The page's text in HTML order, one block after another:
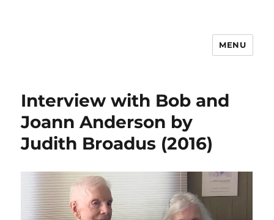
Psychosynthesis Resources
MENU
Interview with Bob and
Joann Anderson by
Judith Broadus (2016)